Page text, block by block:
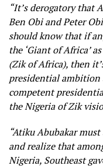
“It’s derogatory that
Ben Obi and Peter
should know that if
the ‘Giant of Africa’
(Zik of Africa), then
presidential ambition
competent
the Nigeria of Zik
“Atiku Abubakar
and realize that
Nigeria, Southeast